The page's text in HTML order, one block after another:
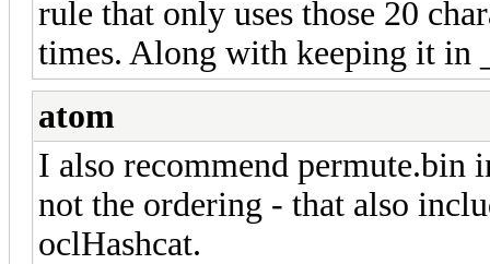
rule that only uses those 20
times. Along with keeping it in
atom
I also recommend permute.bin
not the ordering - that also
oclHashcat.